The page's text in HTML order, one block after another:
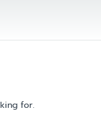
for.